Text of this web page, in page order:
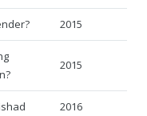
2015
2015
2016